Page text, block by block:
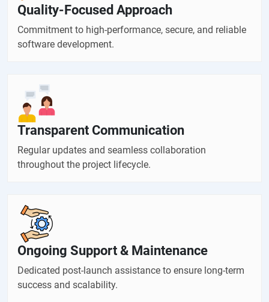
Quality-Focused Approach
Commitment to high-performance, secure, and reliable
software development.
Transparent Communication
Regular updates and seamless collaboration
throughout the project lifecycle.
Ongoing Support & Maintenance
Dedicated post-launch assistance to ensure long-term
success and scalability.